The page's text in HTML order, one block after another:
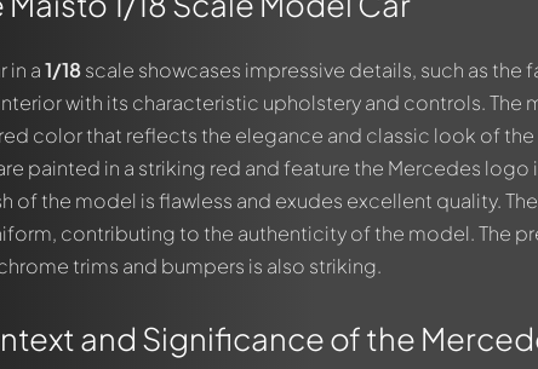
in a1/18scale showcases impressive details, such as the
with its characteristic upholstery and controls. The
color that reflects the elegance and classic look of
painted in a striking red and feature the Mercedes logo
of the model is flawless and exudes excellent quality.
contributing to the authenticity of the model. The
trims and bumpers is also striking.
and Significance of the
about this model now!
discussed by all members. It's like a chat.
members by using@ in your message. They will then be